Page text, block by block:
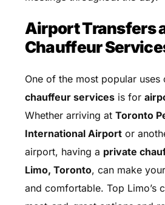
Airport Transfers
Chauffeur
One of the most popular uses
chauffeur servicesis for
Whether arriving at Toronto
International Airportor
airport, having a private
Limo, Toronto, can make
and comfortable. Top Limo’s